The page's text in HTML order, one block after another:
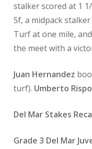
stalker scored at 1
5f, a midpack
Turf at one mile,
the meet with a
Juan Hernandez
turf). Umberto
Del Mar Stakes
Grade 3 Del Mar